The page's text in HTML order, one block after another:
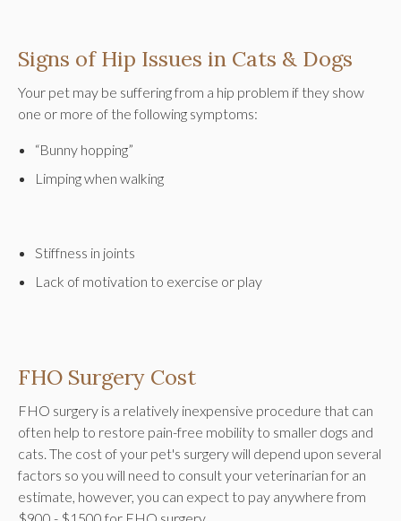
Signs of Hip Issues in Cats & Dogs
Your pet may be suffering from a hip problem if they show
one or more of the following symptoms:
“Bunny hopping”
Limping when walking
Stiffness in joints
Lack of motivation to exercise or play
FHO Surgery Cost
FHO surgery is a relatively inexpensive procedure that can
often help to restore pain-free mobility to smaller dogs and
cats. The cost of your pet's surgery will depend upon several
factors so you will need to consult your veterinarian for an
estimate, however, you can expect to pay anywhere from